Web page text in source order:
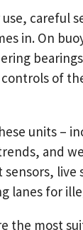
careful
in. On
of
units –
and
live
lanes for
the most